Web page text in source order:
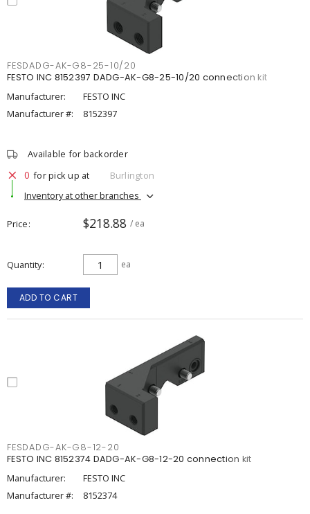
FESDADG-AK-G8-25-10/20
FESTO INC 8152397 DADG-AK-G8-25-10/20 connection kit
Manufacturer:
FESTO INC
Manufacturer #:
8152397
Available for backorder
0 for pick up at
Burlington
Inventory at other branches
Price $218.88 / ea
Quantity ea
ADD TO CART
FESDADG-AK-G8-12-20
FESTO INC 8152374 DADG-AK-G8-12-20 connection kit
Manufacturer:
FESTO INC
Manufacturer #:
8152374